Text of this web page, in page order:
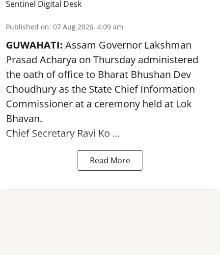
Sentinel Digital Desk
Published on: 07 Aug 2026, 4:09 am
GUWAHATI: Assam Governor Lakshman
Prasad Acharya on Thursday administered
the oath of office to Bharat Bhushan Dev
Choudhury as the State Chief Information
Commissioner at a ceremony held at Lok
Bhavan.
Chief Secretary Ravi Ko ...
Read More